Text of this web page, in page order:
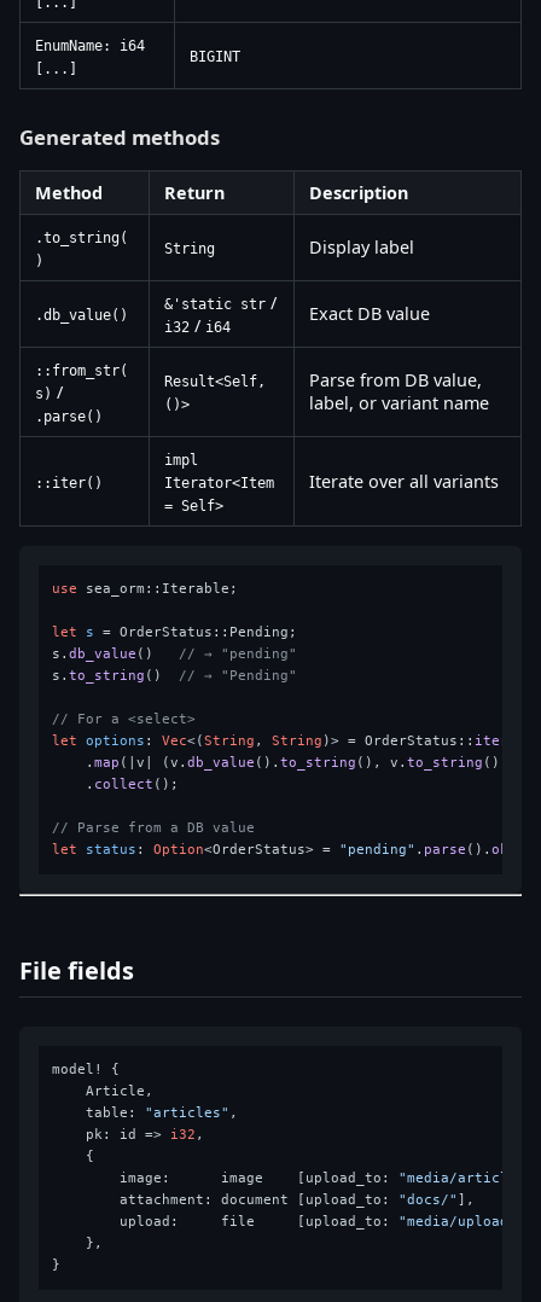
EnumName: i64
[...]
BIGINT
Generated methods
Method Return Description
.to_string(
)
String Display label
.db_value()
&'static str /
i32 / i64
Exact DB value
::from_str(
s) /
.parse()
Result<Self,
()>
Parse from DB value,
label, or variant name
::iter()
impl
Iterator<Item
= Self>
Iterate over all variants
use sea_orm::Iterable;
let s = OrderStatus::Pending;
s.db_value () // → "pending"
s.to_string () // → "Pending"
// For a <select>
let
options : Vec<(String , String )> = OrderStatus:: iter
    .
map (|v| (v.db_value ().to_string (), v.to_string ()))
    .
collect ();
// Parse from a DB value
let
status : Option<OrderStatus> = "pending" . parse ().ok
File fields
model! {
    Article,
    table:
"articles" ,
    pk: id =>
i32 ,
    {
        image:      image    [upload_to:
"media/articles"
        attachment: document [upload_to:
"docs/" ],
        upload:     file     [upload_to:
"media/uploads"
    },